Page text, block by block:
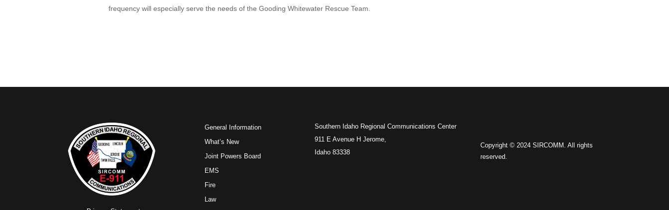
frequency will especially serve the needs of the Gooding Whitewater Rescue Team.
General Information
What’s New
Joint Powers Board
EMS
Fire
Law
Southern Idaho Regional Communications Center
911 E Avenue H Jerome,
Idaho 83338
Copyright © 2024 SIRCOMM. All rights
reserved.